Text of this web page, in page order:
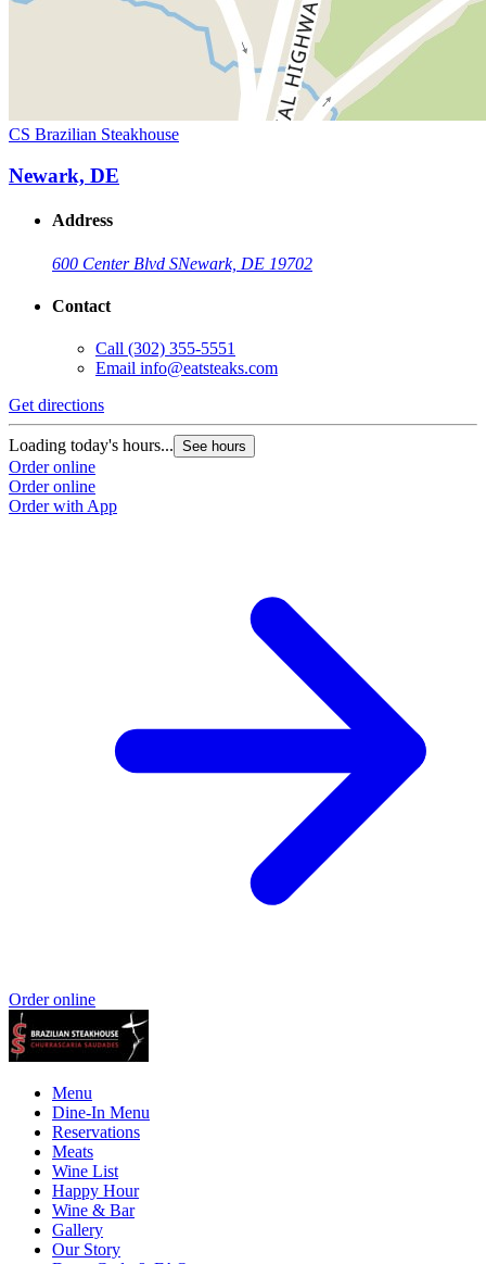
CS Brazilian Steakhouse
Newark, DE
Address
600 Center Blvd SNewark, DE 19702
Contact
Call (302) 355-5551
Email info@eatsteaks.com
Get directions
Loading today's hours... See hours
Order online
Order online
Order with App
Order online
Menu
Dine-In Menu
Reservations
Meats
Wine List
Happy Hour
Wine & Bar
Gallery
Our Story